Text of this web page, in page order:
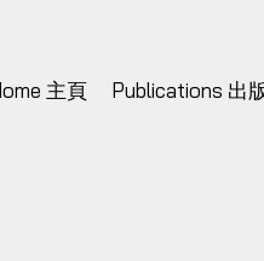
主頁 Publications 出